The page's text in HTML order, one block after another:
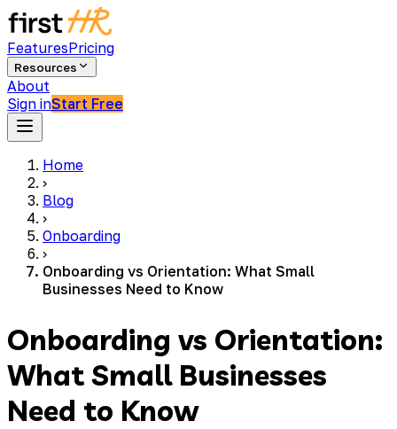
FeaturesPricing
Resources
About
Sign inStart Free
Home
›
Blog
›
Onboarding
›
Onboarding vs Orientation: What Small
Businesses Need to Know
Onboarding vs Orientation:
What Small Businesses
Need to Know